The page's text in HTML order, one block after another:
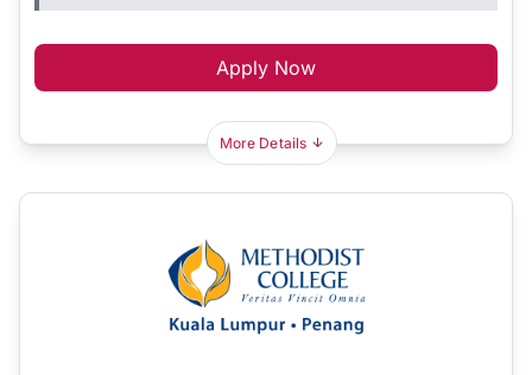
Apply Now
More Details